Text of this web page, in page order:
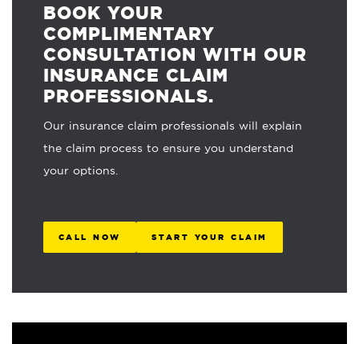
BOOK YOUR
COMPLIMENTARY
CONSULTATION WITH OUR
INSURANCE CLAIM
PROFESSIONALS.
Our insurance claim professionals will explain
the claim process to ensure you understand
your options.
CALL NOW START YOUR CLAIM